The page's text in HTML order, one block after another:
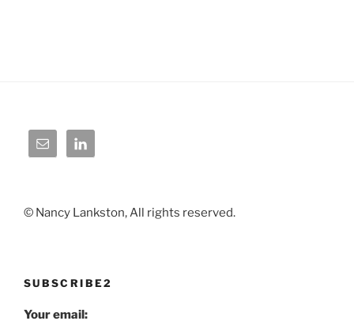
© Nancy Lankston, All rights reserved.
SUBSCRIBE2
Your email: